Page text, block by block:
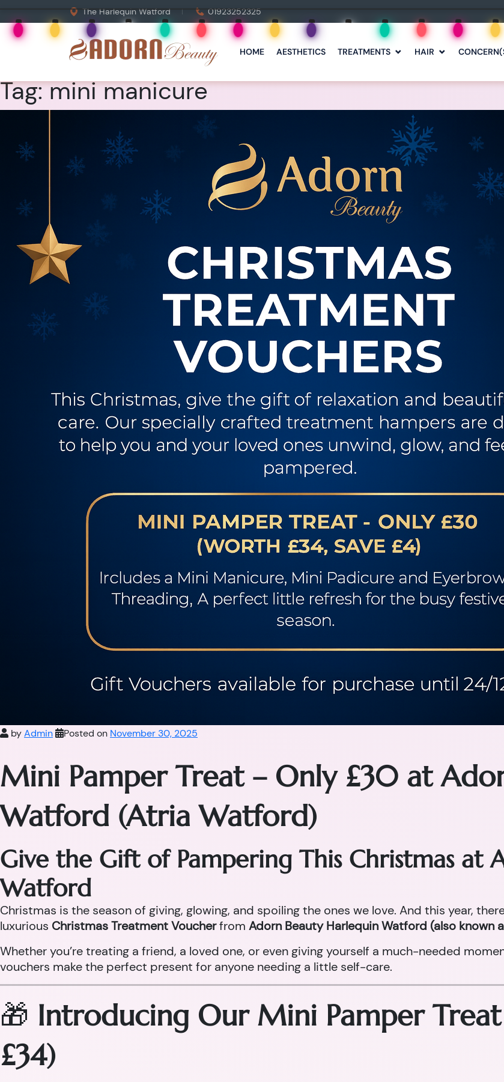
The Harlequin Watford 01923252325
HOME AESTHETICS TREATMENTS HAIR
Tag:mini manicure
byAdmin Posted on November 30, 2025
Mini Pamper Treat – Only £30 at
Watford (Atria Watford)
Give the Gift of Pampering This Christmas at
Watford
Christmas is the season of giving, glowing, and spoiling the ones we love. And this year,
luxurious Christmas Treatment Voucherfrom Adorn Beauty Harlequin Watford (also known
Whether you’re treating a friend, a loved one, or even giving yourself a much-needed
vouchers make the perfect present for anyone needing a little self-care.
🎁 Introducing Our Mini Pamper
£34)